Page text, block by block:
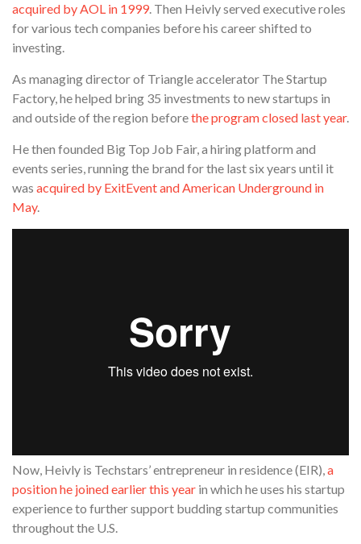
acquired by AOL in 1999. Then Heivly served executive roles
for various tech companies before his career shifted to
investing.
As managing director of Triangle accelerator The Startup
Factory, he helped bring 35 investments to new startups in
and outside of the region beforethe program closed last year.
He then founded Big Top Job Fair, a hiring platform and
events series, running the brand for the last six years until it
was acquired by ExitEvent and American Underground in
May.
Now, Heivly is Techstars’ entrepreneur in residence (EIR),a
position he joined earlier this year in which he uses his startup
experience to further support budding startup communities
throughout the U.S.